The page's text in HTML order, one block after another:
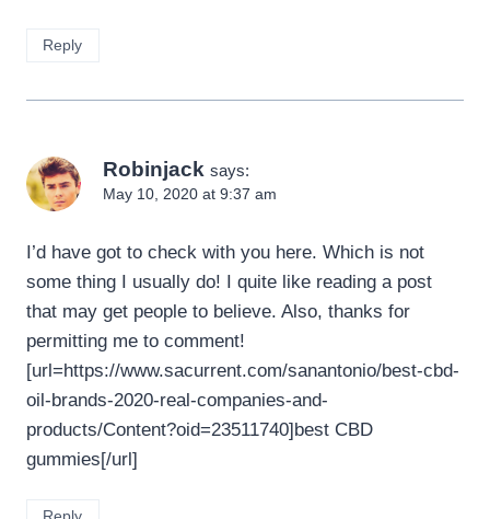
Reply
Robinjack says:
May 10, 2020 at 9:37 am
I’d have got to check with you here. Which is not
some thing I usually do! I quite like reading a post
that may get people to believe. Also, thanks for
permitting me to comment!
[url=https://www.sacurrent.com/sanantonio/best-cbd-
oil-brands-2020-real-companies-and-
products/Content?oid=23511740]best CBD
gummies[/url]